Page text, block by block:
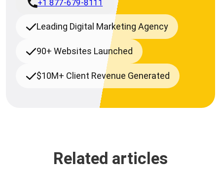
+1 877-679-8111
Leading Digital Marketing Agency
90+ Websites Launched
$10M+ Client Revenue Generated
Related articles